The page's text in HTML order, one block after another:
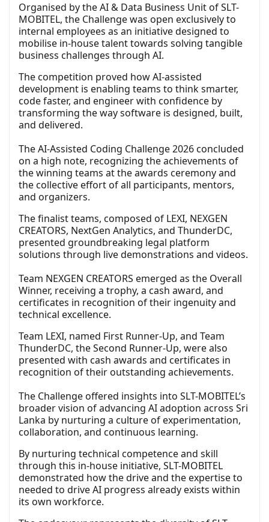
Organised by the AI & Data Business Unit of SLT-
MOBITEL, the Challenge was open exclusively to
internal employees as an initiative designed to
mobilise in-house talent towards solving tangible
business challenges through AI.
The competition proved how AI-assisted
development is enabling teams to think smarter,
code faster, and engineer with confidence by
transforming the way software is designed, built,
and delivered.
The AI-Assisted Coding Challenge 2026 concluded
on a high note, recognizing the achievements of
the winning teams at the awards ceremony and
the collective effort of all participants, mentors,
and organizers.
The finalist teams, composed of LEXI, NEXGEN
CREATORS, NextGen Analytics, and ThunderDC,
presented groundbreaking legal platform
solutions through live demonstrations and videos.
Team NEXGEN CREATORS emerged as the Overall
Winner, receiving a trophy, a cash award, and
certificates in recognition of their ingenuity and
technical excellence.
Team LEXI, named First Runner-Up, and Team
ThunderDC, the Second Runner-Up, were also
presented with cash awards and certificates in
recognition of their outstanding achievements.
The Challenge offered insights into SLT-MOBITEL’s
broader vision of advancing AI adoption across Sri
Lanka by nurturing a culture of experimentation,
collaboration, and continuous learning.
By nurturing technical competence and skill
through this in-house initiative, SLT-MOBITEL
demonstrated how the drive and the expertise to
needed to drive AI progress already exists within
its own workforce.